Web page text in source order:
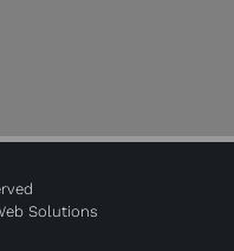
Solutions